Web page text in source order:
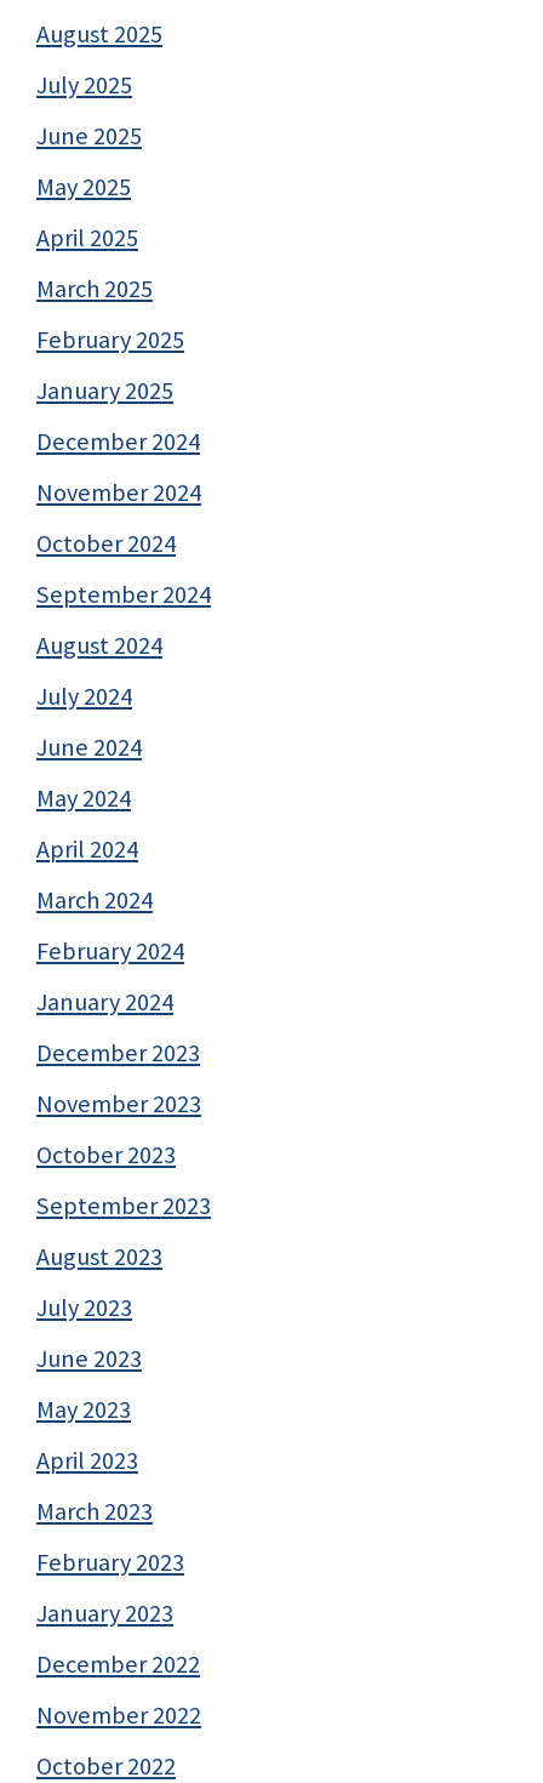
August 2025
July 2025
June 2025
May 2025
April 2025
March 2025
February 2025
January 2025
December 2024
November 2024
October 2024
September 2024
August 2024
July 2024
June 2024
May 2024
April 2024
March 2024
February 2024
January 2024
December 2023
November 2023
October 2023
September 2023
August 2023
July 2023
June 2023
May 2023
April 2023
March 2023
February 2023
January 2023
December 2022
November 2022
October 2022